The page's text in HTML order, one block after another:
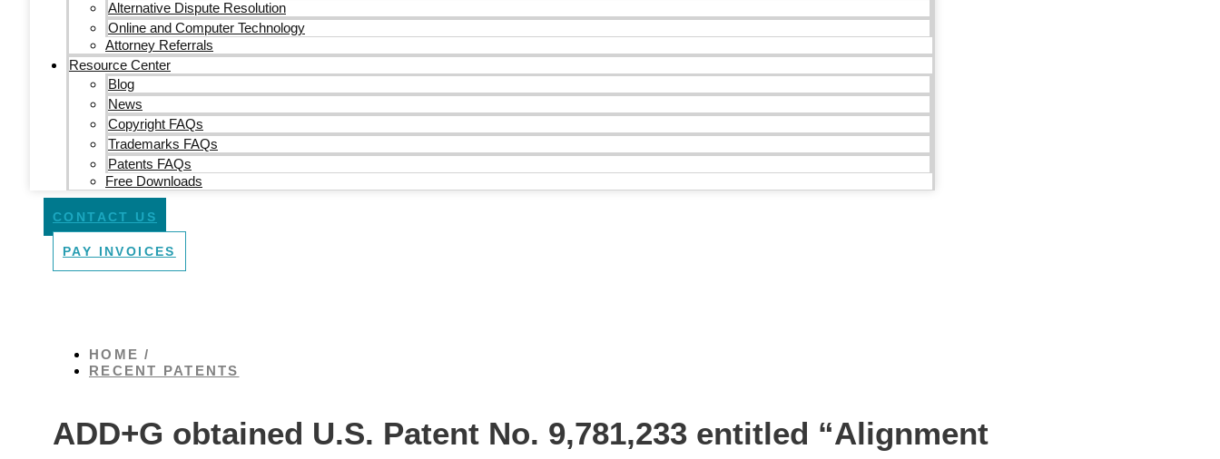
Alternative Dispute Resolution
Online and Computer Technology
Attorney Referrals
Resource Center
Blog
News
Copyright FAQs
Trademarks FAQs
Patents FAQs
Free Downloads
CONTACT US
PAY INVOICES
HOME /
RECENT PATENTS
ADD+G obtained U.S. Patent No. 9,781,233 entitled “Alignment